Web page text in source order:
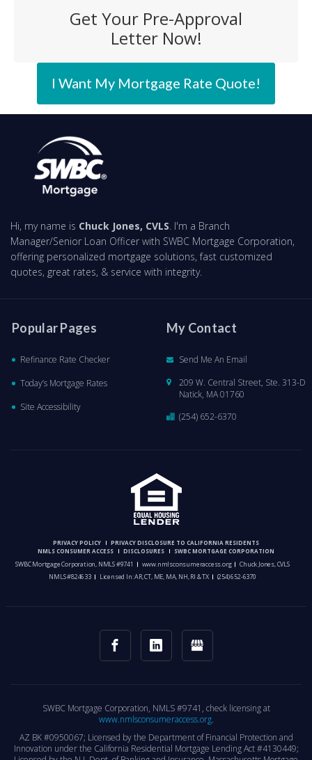
Get Your Pre-Approval
Letter Now!
I Want My Mortgage Rate Quote!
Hi, my name is Chuck Jones, CVLS. I'm a Branch
Manager/Senior Loan Officer with SWBC Mortgage Corporation,
offering personalized mortgage solutions, fast customized
quotes, great rates, & service with integrity.
Popular Pages
Refinance Rate Checker
Today’s Mortgage Rates
Site Accessibility
My Contact
Send Me An Email
209 W. Central Street, Ste. 313-D
Natick, MA 01760
(254) 652-6370
PRIVACY POLICY
PRIVACY DISCLOSURE TO CALIFORNIA RESIDENTS
NMLS CONSUMER ACCESS
DISCLOSURES SWBC MORTGAGE CORPORATION
SWBC Mortgage Corporation, NMLS #9741 www.nmlsconsumeraccess.org
Chuck Jones, CVLS
NMLS #824633
Licensed In: AR, CT, ME, MA, NH, RI & TX (254) 652-6370
SWBC Mortgage Corporation, NMLS #9741, check licensing at
www.nmlsconsumeraccess.org.
AZ BK #0950067; Licensed by the Department of Financial Protection and
Innovation under the California Residential Mortgage Lending Act #4130449;